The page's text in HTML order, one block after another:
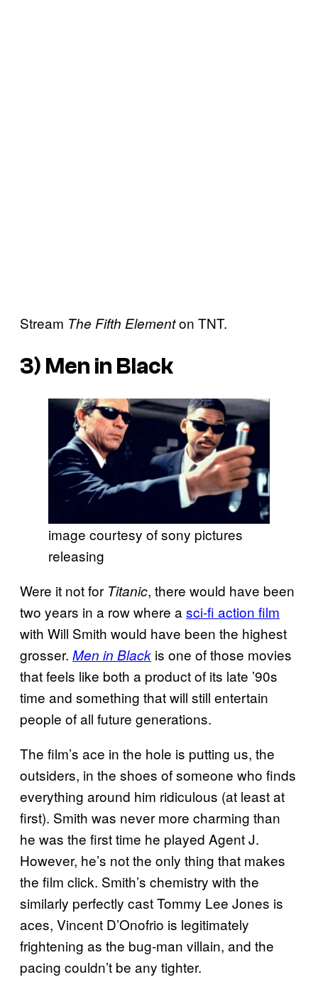
Stream The Fifth Elementon TNT.
3) Men in Black
image courtesy of sony pictures
releasing
Were it not for Titanic, there would have been
two years in a row where a sci-fi action film
with Will Smith would have been the highest
grosser. Men in Black is one of those movies
that feels like both a product of its late ’90s
time and something that will still entertain
people of all future generations.
The film’s ace in the hole is putting us, the
outsiders, in the shoes of someone who finds
everything around him ridiculous (at least at
first). Smith was never more charming than
he was the first time he played Agent J.
However, he’s not the only thing that makes
the film click. Smith’s chemistry with the
similarly perfectly cast Tommy Lee Jones is
aces, Vincent D’Onofrio is legitimately
frightening as the bug-man villain, and the
pacing couldn’t be any tighter.